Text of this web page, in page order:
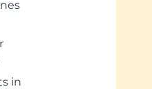
in